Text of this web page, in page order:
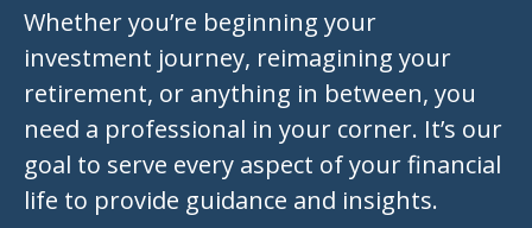
Whether you’re beginning your
investment journey, reimagining your
retirement, or anything in between, you
need a professional in your corner. It’s our
goal to serve every aspect of your financial
life to provide guidance and insights.